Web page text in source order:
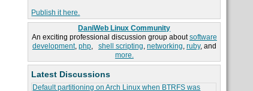
Publish it here.
DaniWeb Linux Community
An exciting professional discussion group aboutsoftware
development, php, shell scripting, networking, ruby, and
more.
Latest Discussions
Default partitioning on Arch Linux when BTRFS was